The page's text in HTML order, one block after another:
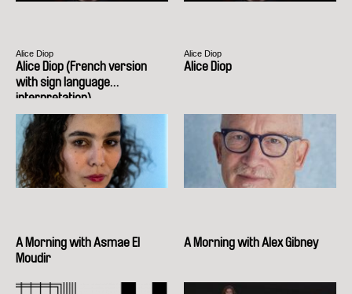
Alice Diop
Alice Diop (French version
with sign language
interpretation)
Alice Diop
Alice Diop
A Morning with Asmae El
Moudir
A Morning with Alex Gibney